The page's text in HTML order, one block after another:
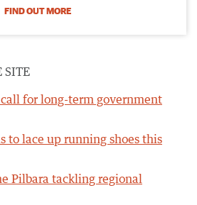
FIND OUT MORE
SITE
for long-term government
to lace up running shoes this
Pilbara tackling regional